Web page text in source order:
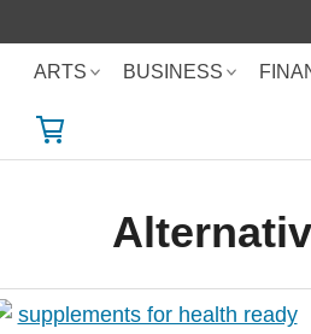
ARTS BUSINESS